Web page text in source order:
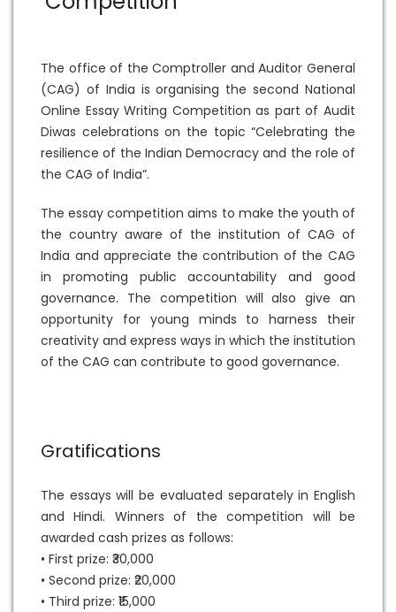
The office of the Comptroller and Auditor General
(CAG) of India is organising the second National
Online Essay Writing Competition as part of Audit
Diwas celebrations on the topic “Celebrating the
resilience of the Indian Democracy and the role of
the CAG of India”.
The essay competition aims to make the youth of
the country aware of the institution of CAG of
India and appreciate the contribution of the CAG
in promoting public accountability and good
governance. The competition will also give an
opportunity for young minds to harness their
creativity and express ways in which the institution
of the CAG can contribute to good governance.
Gratifications
The essays will be evaluated separately in English
and Hindi. Winners of the competition will be
awarded cash prizes as follows:
• First prize: ₹30,000
• Second prize: ₹20,000
• Third prize: ₹15,000